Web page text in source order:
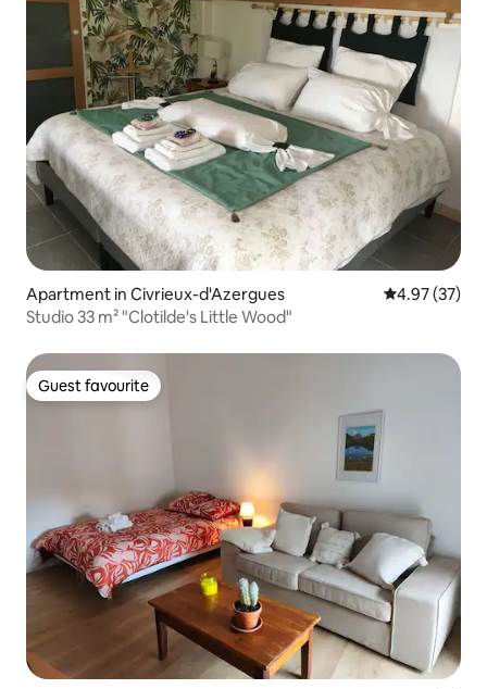
Apartment in Civrieux-d'Azergues 4.97 out of 5
4.97 (37)
Studio 33 m² "Clotilde's Little Wood"
Guest favourite
Guest favourite